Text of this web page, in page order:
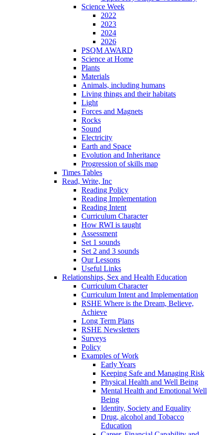
Science Week
2022
2023
2024
2026
PSQM AWARD
Science at Home
Plants
Materials
Animals, including humans
Living things and their habitats
Light
Forces and Magnets
Rocks
Sound
Electricity
Earth and Space
Evolution and Inheritance
Progression of skills map
Times Tables
Read, Write, Inc
Reading Policy
Reading Implementation
Reading Intent
Curriculum Character
How RWI is taught
Assessment
Set 1 sounds
Set 2 and 3 sounds
Our Lessons
Useful Links
Relationships, Sex and Health Education
Curriculum Character
Curriculum Intent and Implementation
RSHE Where is the Dream, Believe,
Achieve
Long Term Plans
RSHE Newsletters
Surveys
Policy
Examples of Work
Early Years
Keeping Safe and Managing Risk
Physical Health and Well Being
Mental Health and Emotional Well
Being
Identity, Society and Equality
Drug, alcohol and Tobacco
Education